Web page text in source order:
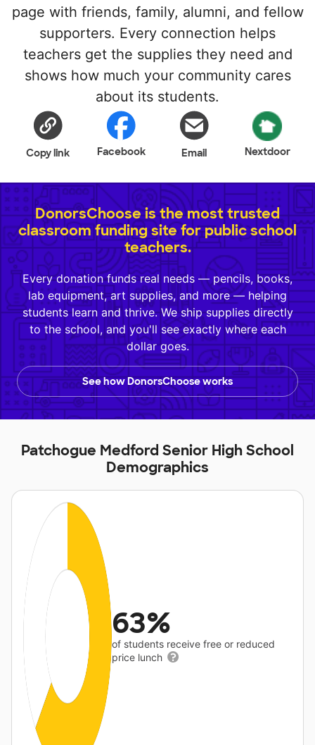
page with friends, family, alumni, and fellow
supporters. Every connection helps
teachers get the supplies they need and
shows how much your community cares
about its students.
Copy link Facebook Email Nextdoor
DonorsChoose is the most trusted
classroom funding site for public school
teachers.
Every donation funds real needs — pencils, books,
lab equipment, art supplies, and more — helping
students learn and thrive. We ship supplies directly
to the school, and you'll see exactly where each
dollar goes.
See how DonorsChoose works
Patchogue Medford Senior High School
Demographics
63%
of students receive free or reduced
price lunch